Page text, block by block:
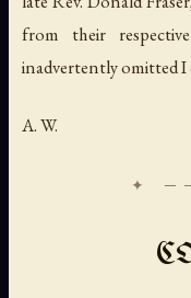
from their
inadvertently omitted I
A. W.